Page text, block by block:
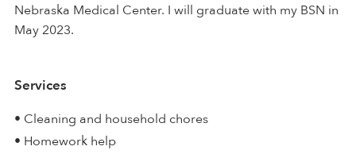
Nebraska Medical Center. I will graduate with my BSN in
May 2023.
Services
• Cleaning and household chores
• Homework help